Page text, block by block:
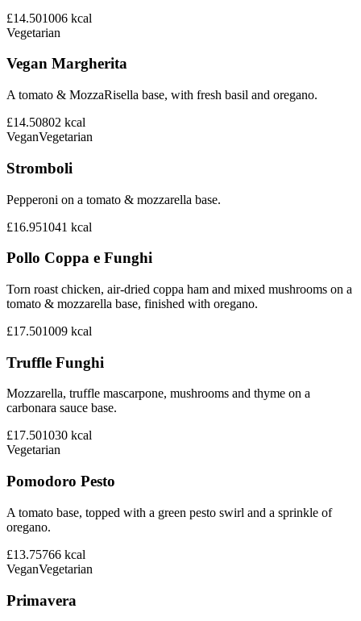
£14.501006 kcal
Vegetarian
Vegan Margherita
A tomato & MozzaRisella base, with fresh basil and oregano.
£14.50802 kcal
VeganVegetarian
Stromboli
Pepperoni on a tomato & mozzarella base.
£16.951041 kcal
Pollo Coppa e Funghi
Torn roast chicken, air-dried coppa ham and mixed mushrooms on a
tomato & mozzarella base, finished with oregano.
£17.501009 kcal
Truffle Funghi
Mozzarella, truffle mascarpone, mushrooms and thyme on a
carbonara sauce base.
£17.501030 kcal
Vegetarian
Pomodoro Pesto
A tomato base, topped with a green pesto swirl and a sprinkle of
oregano.
£13.75766 kcal
VeganVegetarian
Primavera